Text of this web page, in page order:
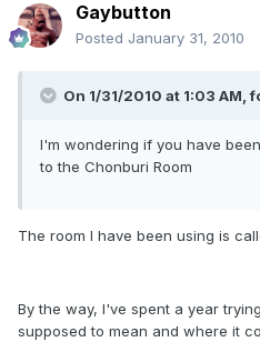
Gaybutton
Posted January 31, 2010
On 1/31/2010 at 1:03 AM,
I'm wondering if you have
to the Chonburi Room
The room I have been using is
By the way, I've spent a year
supposed to mean and where it